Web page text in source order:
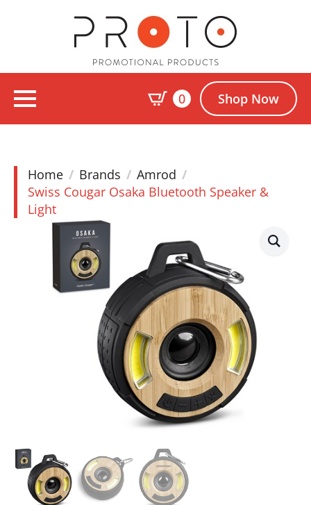
0 Shop Now
Home Brands
Amrod
Swiss Cougar Osaka Bluetooth Speaker &
Light